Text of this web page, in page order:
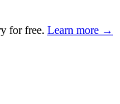
for free. Learn more →